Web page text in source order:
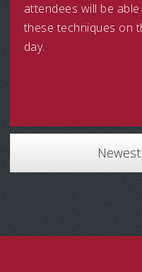
attendees will be
these techniques on
day.